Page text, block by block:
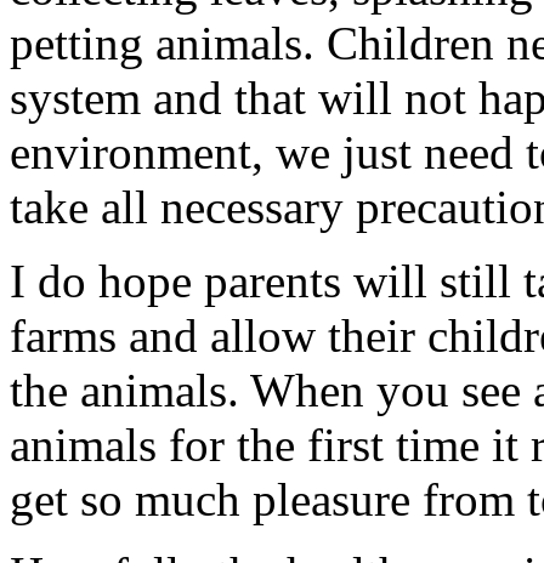
petting animals. Children
system and that will not
environment, we just need
take all necessary
I do hope parents will still
farms and allow their
the animals. When you
animals for the first time it
get so much pleasure from